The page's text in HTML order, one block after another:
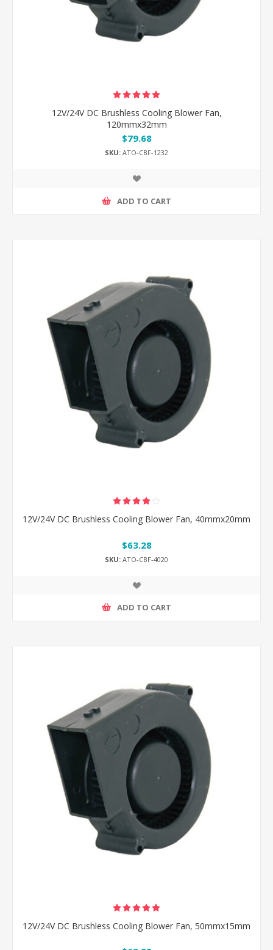
12V/24V DC Brushless Cooling Blower Fan,
120mmx32mm
$79.68
SKU: ATO-CBF-1232
ADD TO CART
12V/24V DC Brushless Cooling Blower Fan, 40mmx20mm
$63.28
SKU: ATO-CBF-4020
ADD TO CART
12V/24V DC Brushless Cooling Blower Fan, 50mmx15mm